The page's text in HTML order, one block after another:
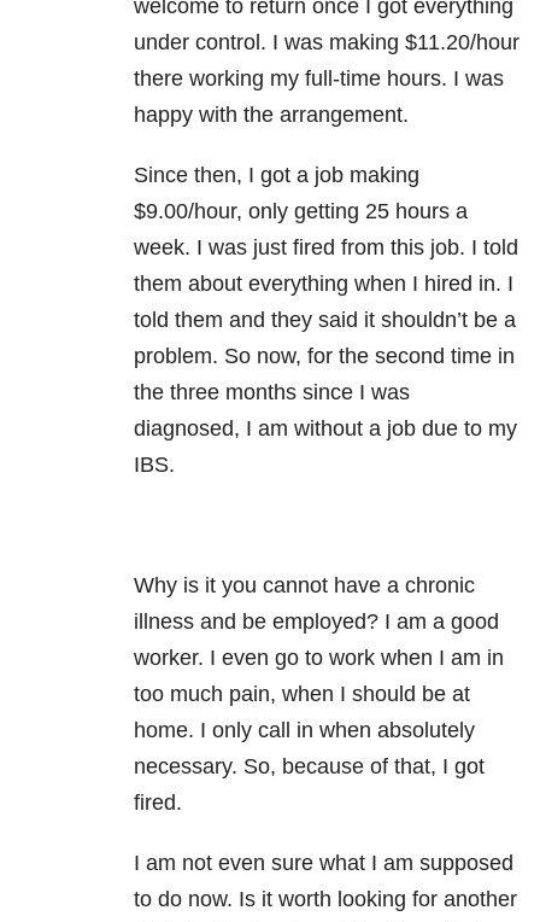
welcome to return once I got everything
under control. I was making $11.20/hour
there working my full-time hours. I was
happy with the arrangement.
Since then, I got a job making
$9.00/hour, only getting 25 hours a
week. I was just fired from this job. I told
them about everything when I hired in. I
told them and they said it shouldn’t be a
problem. So now, for the second time in
the three months since I was
diagnosed, I am without a job due to my
IBS.
Why is it you cannot have a chronic
illness and be employed? I am a good
worker. I even go to work when I am in
too much pain, when I should be at
home. I only call in when absolutely
necessary. So, because of that, I got
fired.
I am not even sure what I am supposed
to do now. Is it worth looking for another